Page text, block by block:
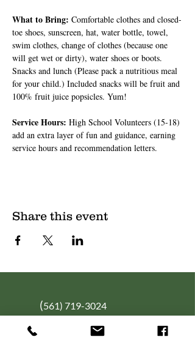
What to Bring: Comfortable clothes and closed-
toe shoes, sunscreen, hat, water bottle, towel,
swim clothes, change of clothes (because one
will get wet or dirty), water shoes or boots.
Snacks and lunch (Please pack a nutritious meal
for your child.) Included snacks will be fruit and
100% fruit juice popsicles. Yum!
Service Hours: High School Volunteers (15-18)
add an extra layer of fun and guidance, earning
service hours and recommendation letters.
Share this event
(561) 719-3024